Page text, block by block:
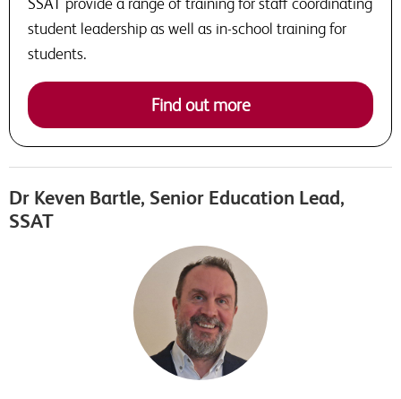
student leadership as well as in-school training for
students.
Find out more
Dr Keven Bartle, Senior Education Lead,
SSAT